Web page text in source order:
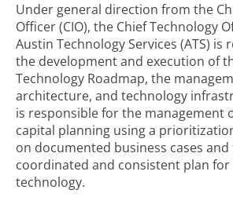
Under general direction from the
Officer (CIO), the Chief Technology
Austin Technology Services (ATS) is
the development and execution of
Technology Roadmap, the
architecture, and technology
is responsible for the management
capital planning using a
on documented business cases
coordinated and consistent plan
technology.